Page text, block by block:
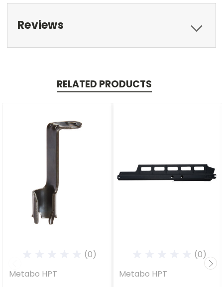
Reviews
RELATED PRODUCTS
(0)
Metabo HPT
(0)
Metabo HPT